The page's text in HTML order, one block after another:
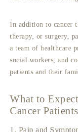
In addition to cancer
therapy, or surgery,
a team of healthcare
social workers, and
patients and their
What to
Cancer Patients
1. Pain and